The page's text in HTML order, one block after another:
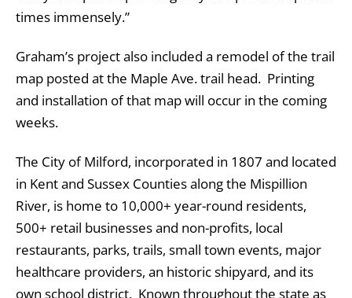
times immensely.”
Graham’s project also included a remodel of the trail
map posted at the Maple Ave. trail head. Printing
and installation of that map will occur in the coming
weeks.
The City of Milford, incorporated in 1807 and located
in Kent and Sussex Counties along the Mispillion
River, is home to 10,000+ year-round residents,
500+ retail businesses and non-profits, local
restaurants, parks, trails, small town events, major
healthcare providers, an historic shipyard, and its
own school district. Known throughout the state as